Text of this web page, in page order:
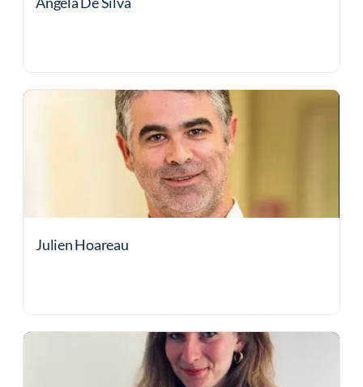
Julien Hoareau